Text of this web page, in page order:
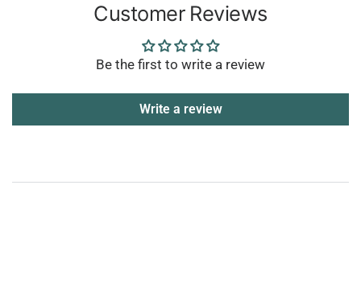
Customer Reviews
Be the first to write a review
Write a review